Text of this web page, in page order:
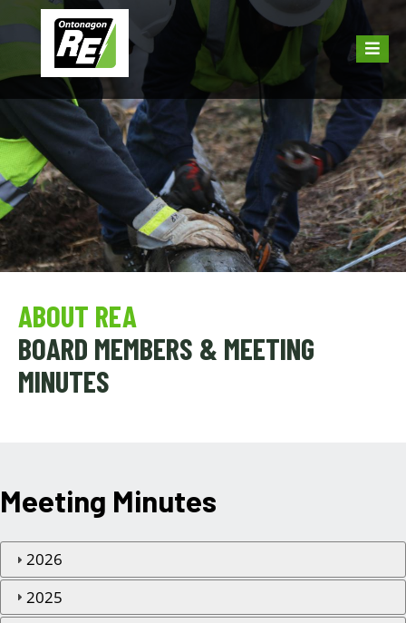
ABOUT REA
BOARD MEMBERS & MEETING
MINUTES
Meeting Minutes
2026
2025